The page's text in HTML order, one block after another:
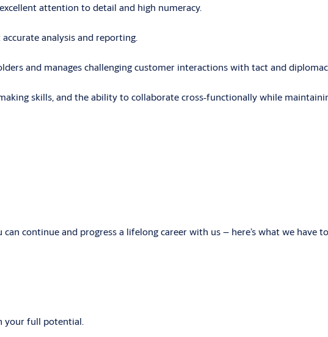
attention to detail and high numeracy.
analysis and reporting.
and manages challenging customer interactions with tact and
skills, and the ability to collaborate cross‑functionally while
continue and progress a lifelong career with us – here’s what we have
your full potential.